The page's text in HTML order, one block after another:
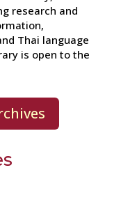
research and
Thai language
is open to the